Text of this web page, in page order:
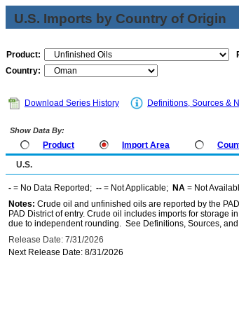
U.S. Imports by Country of Origin
Product:
Country:
Download Series History Definitions, Sources &
Show Data By:
Product Import Area
U.S.
- = No Data Reported; -- = Not Applicable; NA = Not
Notes: Crude oil and unfinished oils are reported by the
PAD District of entry. Crude oil includes imports for storage
due to independent rounding. See Definitions, Sources,
Release Date: 7/31/2026
Next Release Date: 8/31/2026